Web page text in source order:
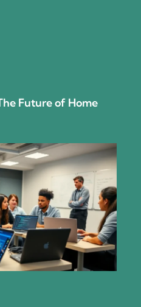
Future of Home